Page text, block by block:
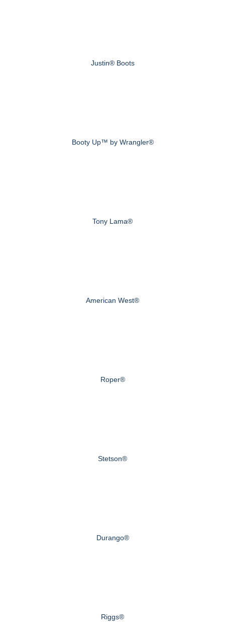
Justin® Boots
Booty Up™ by Wrangler®
Tony Lama®
American West®
Roper®
Stetson®
Durango®
Riggs®